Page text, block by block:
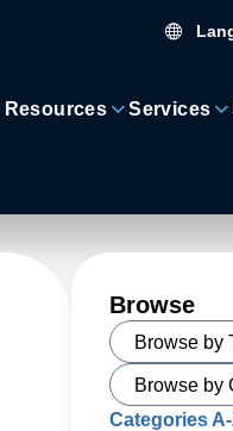
Resources Services
Browse
Categories